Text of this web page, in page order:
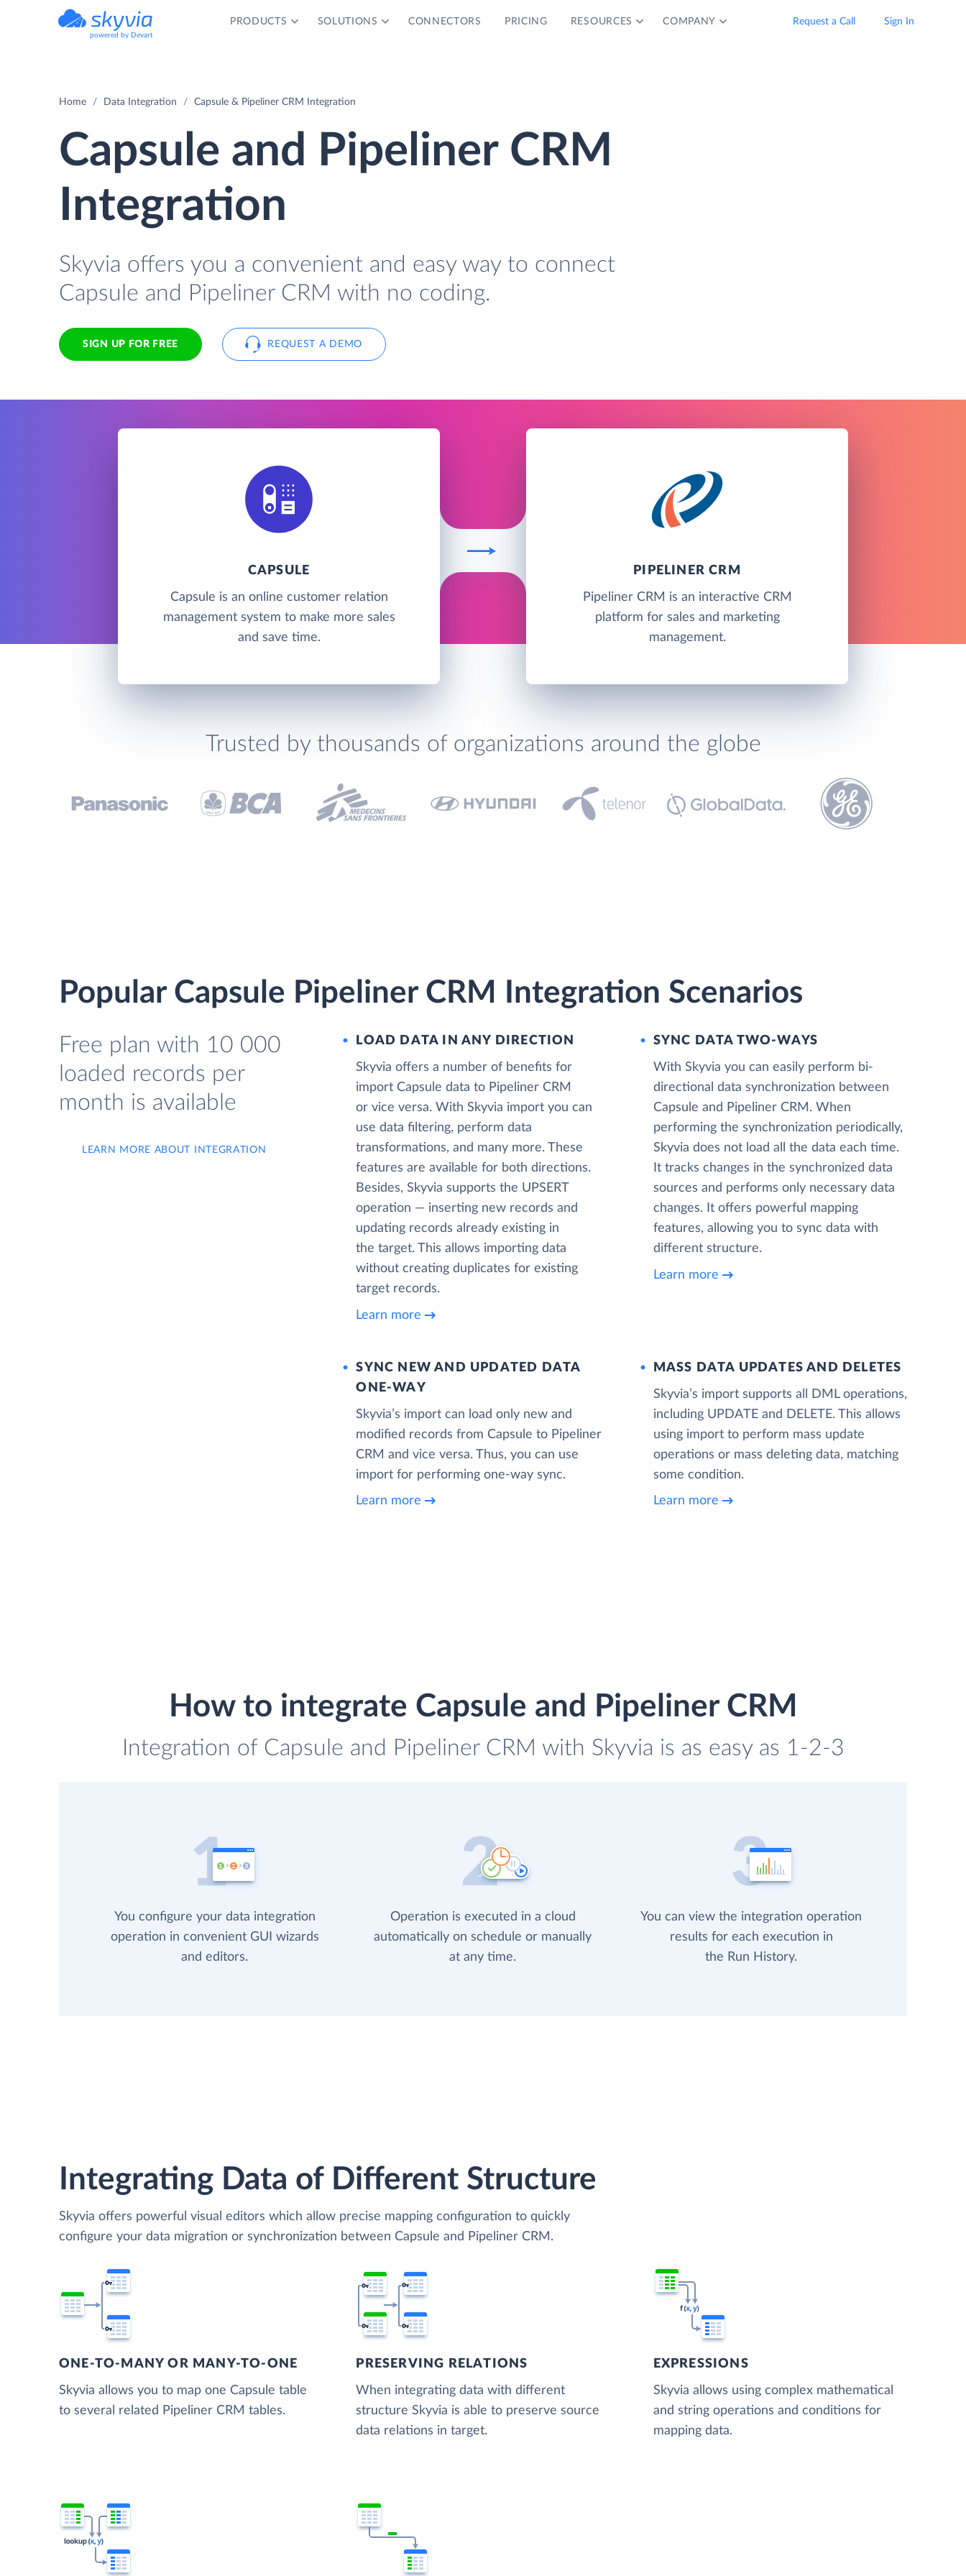
powered by Devart
PRODUCTS SOLUTIONS CONNECTORS PRICING RESOURCES COMPANY Request a Call Sign In
Home Data Integration Capsule & Pipeliner CRM Integration
Capsule and Pipeliner CRM
Integration
Skyvia offers you a convenient and easy way to connect
Capsule and Pipeliner CRM with no coding.
SIGN UP FOR FREE REQUEST A DEMO
CAPSULE
Capsule is an online customer relation
management system to make more sales
and save time.
PIPELINER CRM
Pipeliner CRM is an interactive CRM
platform for sales and marketing
management.
Trusted by thousands of organizations around the globe
Popular Capsule Pipeliner CRM Integration Scenarios
Free plan with 10 000
loaded records per
month is available
LEARN MORE ABOUT INTEGRATION
LOAD DATA IN ANY DIRECTION
Skyvia offers a number of benefits for
import Capsule data to Pipeliner CRM
or vice versa. With Skyvia import you can
use data filtering, perform data
transformations, and many more. These
features are available for both directions.
Besides, Skyvia supports the UPSERT
operation — inserting new records and
updating records already existing in
the target. This allows importing data
without creating duplicates for existing
target records.
Learn more
SYNC DATA TWO-WAYS
With Skyvia you can easily perform bi-
directional data synchronization between
Capsule and Pipeliner CRM. When
performing the synchronization periodically,
Skyvia does not load all the data each time.
It tracks changes in the synchronized data
sources and performs only necessary data
changes. It offers powerful mapping
features, allowing you to sync data with
different structure.
Learn more
SYNC NEW AND UPDATED DATA
ONE‑WAY
Skyvia’s import can load only new and
modified records from Capsule to Pipeliner
CRM and vice versa. Thus, you can use
import for performing one-way sync.
Learn more
MASS DATA UPDATES AND DELETES
Skyvia’s import supports all DML operations,
including UPDATE and DELETE. This allows
using import to perform mass update
operations or mass deleting data, matching
some condition.
Learn more
How to integrate Capsule and Pipeliner CRM
Integration of Capsule and Pipeliner CRM with Skyvia is as easy as 1-2-3
You configure your data integration
operation in convenient GUI wizards
and editors.
Operation is executed in a cloud
automatically on schedule or manually
at any time.
You can view the integration operation
results for each execution in
the Run History.
Integrating Data of Different Structure
Skyvia offers powerful visual editors which allow precise mapping configuration to quickly
configure your data migration or synchronization between Capsule and Pipeliner CRM.
ONE-TO-MANY OR MANY-TO-ONE
Skyvia allows you to map one Capsule table
to several related Pipeliner CRM tables.
PRESERVING RELATIONS
When integrating data with different
structure Skyvia is able to preserve source
data relations in target.
EXPRESSIONS
Skyvia allows using complex mathematical
and string operations and conditions for
mapping data.